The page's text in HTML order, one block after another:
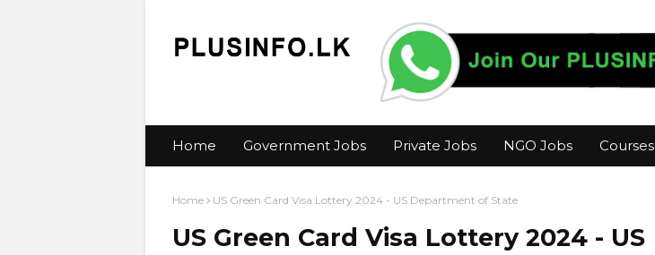
Home Government Jobs Private Jobs NGO Jobs Courses
Home US Green Card Visa Lottery 2024 - US Department of State
US Green Card Visa Lottery 2024 - US